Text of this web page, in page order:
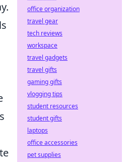
office organization
travel gear
tech reviews
workspace
travel gadgets
travel gifts
gaming gifts
vlogging tips
student resources
student gifts
laptops
office accessories
pet supplies